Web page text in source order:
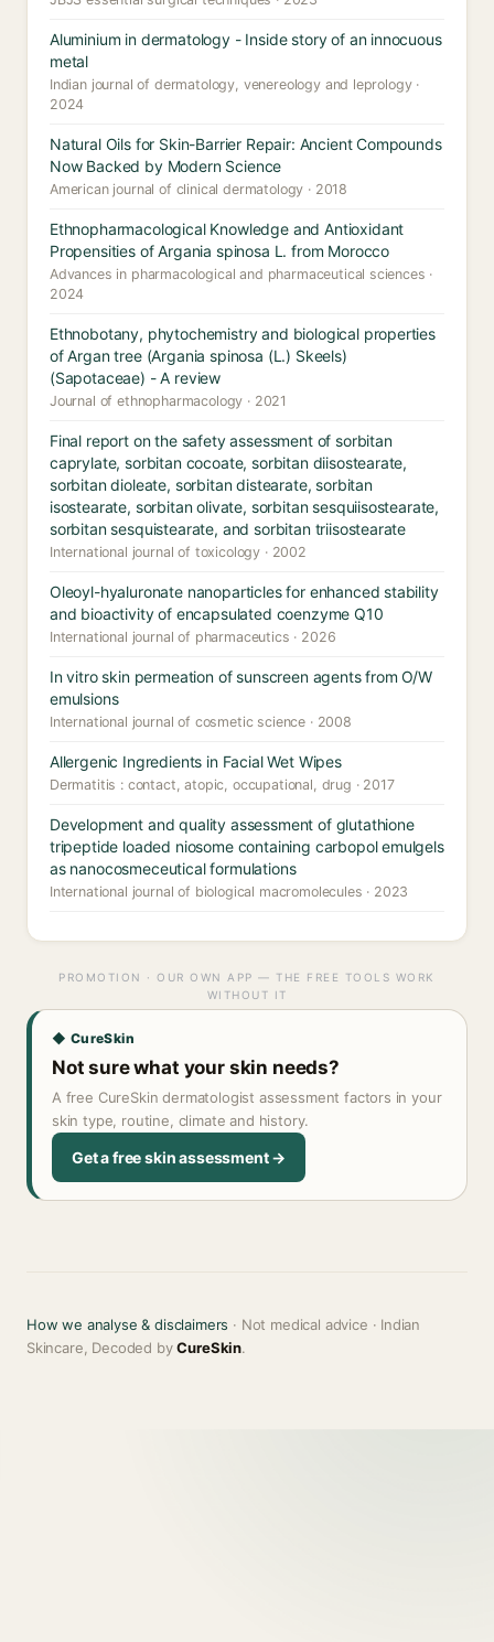
Aluminium in dermatology - Inside story of an innocuous
metal
Indian journal of dermatology, venereology and leprology ·
2024
Natural Oils for Skin-Barrier Repair: Ancient Compounds
Now Backed by Modern Science
American journal of clinical dermatology · 2018
Ethnopharmacological Knowledge and Antioxidant
Propensities of Argania spinosa L. from Morocco
Advances in pharmacological and pharmaceutical sciences ·
2024
Ethnobotany, phytochemistry and biological properties
of Argan tree (Argania spinosa (L.) Skeels)
(Sapotaceae) - A review
Journal of ethnopharmacology · 2021
Final report on the safety assessment of sorbitan
caprylate, sorbitan cocoate, sorbitan diisostearate,
sorbitan dioleate, sorbitan distearate, sorbitan
isostearate, sorbitan olivate, sorbitan sesquiisostearate,
sorbitan sesquistearate, and sorbitan triisostearate
International journal of toxicology · 2002
Oleoyl-hyaluronate nanoparticles for enhanced stability
and bioactivity of encapsulated coenzyme Q10
International journal of pharmaceutics · 2026
In vitro skin permeation of sunscreen agents from O/W
emulsions
International journal of cosmetic science · 2008
Allergenic Ingredients in Facial Wet Wipes
Dermatitis : contact, atopic, occupational, drug · 2017
Development and quality assessment of glutathione
tripeptide loaded niosome containing carbopol emulgels
as nanocosmeceutical formulations
International journal of biological macromolecules · 2023
PROMOTION · OUR OWN APP — THE FREE TOOLS WORK
WITHOUT IT
◆ CureSkin
Not sure what your skin needs?
A free CureSkin dermatologist assessment factors in your
skin type, routine, climate and history.
Get a free skin assessment →
How we analyse & disclaimers · Not medical advice · Indian
Skincare, Decoded byCureSkin.